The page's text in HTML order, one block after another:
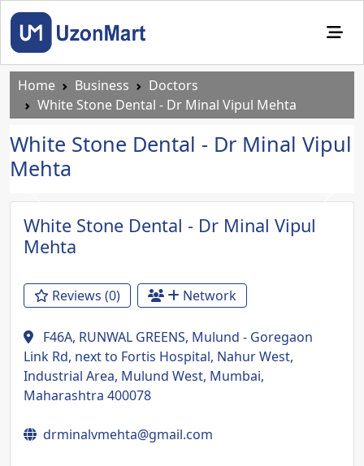
Home Business
Doctors
White Stone Dental - Dr Minal Vipul Mehta
White Stone Dental - Dr Minal Vipul
Mehta
Previous Next
White Stone Dental - Dr Minal Vipul
Mehta
Reviews (0) Network
F46A, RUNWAL GREENS, Mulund - Goregaon
Link Rd, next to Fortis Hospital, Nahur West,
Industrial Area, Mulund West, Mumbai,
Maharashtra 400078
drminalvmehta@gmail.com